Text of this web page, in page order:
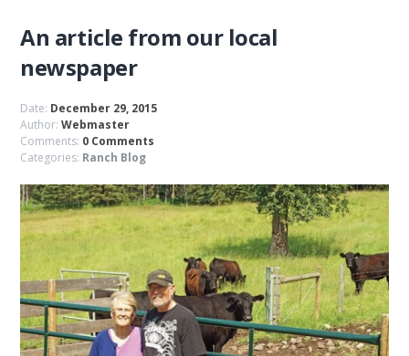
An article from our local
newspaper
Date: December 29, 2015
Author:Webmaster
Comments: 0 Comments
Categories: Ranch Blog